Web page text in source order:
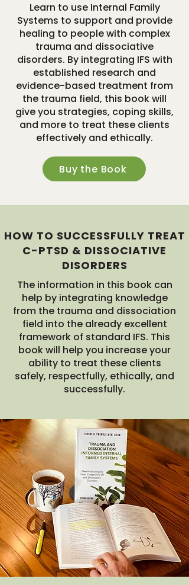
Learn to use Internal Family
Systems to support and provide
healing to people with complex
trauma and dissociative
disorders. By integrating IFS with
established research and
evidence-based treatment from
the trauma field, this book will
give you strategies, coping skills,
and more to treat these clients
effectively and ethically.
Buy the Book
HOW TO SUCCESSFULLY TREAT
C-PTSD & DISSOCIATIVE
DISORDERS
The information in this book can
help by integrating knowledge
from the trauma and dissociation
field into the already excellent
framework of standard IFS. This
book will help you increase your
ability to treat these clients
safely, respectfully, ethically, and
successfully.